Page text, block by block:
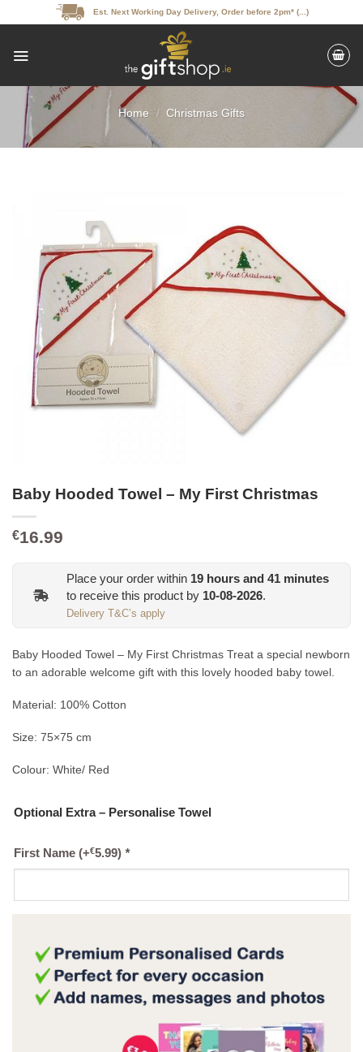
to
Est. Next Working Day Delivery, Order before 2pm* (...)
Home / Christmas Gifts
Baby Hooded Towel – My First Christmas
€16.99
Place your order within 19 hours and 41 minutes
to receive this product by 10-08-2026.
Delivery T&C’s apply
Baby Hooded Towel – My First Christmas Treat a special newborn
to an adorable welcome gift with this lovely hooded baby towel.
Material: 100% Cotton
Size: 75×75 cm
Colour: White/ Red
Optional Extra – Personalise Towel
First Name (+€5.99) *